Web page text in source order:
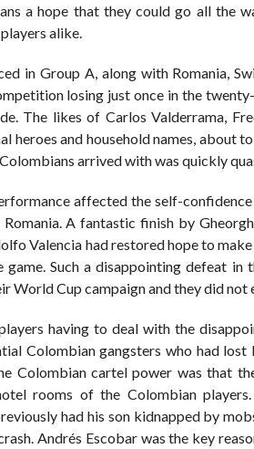
a hope that they could go all the
alike.
in Group A, along with Romania,
losing just once in the
The likes of Carlos Valderrama,
heroes and household names, about
arrived with was quickly
affected the self-
A fantastic finish by
Valencia had restored hope to
Such a disappointing defeat
World Cup campaign and they did
having to deal with the
Colombian gangsters who had
Colombian cartel power was that
rooms of the Colombian players.
had his son kidnapped by
Andrés Escobar was the key